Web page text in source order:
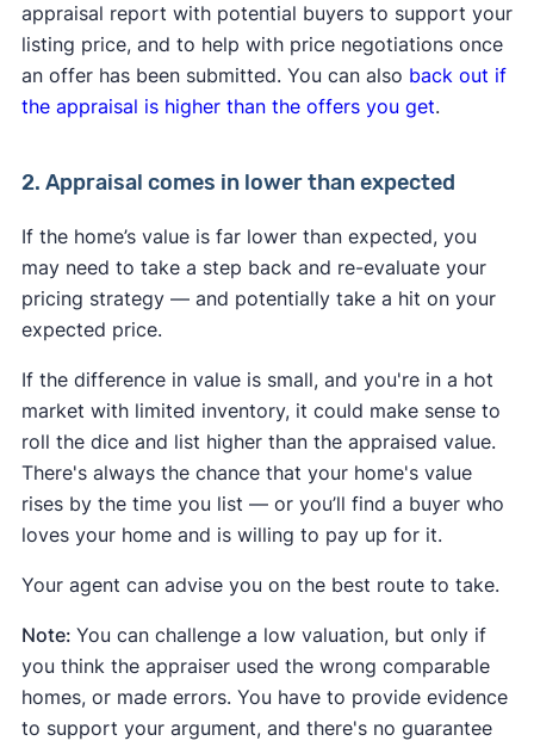
appraisal report with potential buyers to support your
listing price, and to help with price negotiations once
an offer has been submitted. You can also back out if
the appraisal is higher than the offers you get.
2. Appraisal comes in lower than expected
If the home’s value is far lower than expected, you
may need to take a step back and re-evaluate your
pricing strategy — and potentially take a hit on your
expected price.
If the difference in value is small, and you're in a hot
market with limited inventory, it could make sense to
roll the dice and list higher than the appraised value.
There's always the chance that your home's value
rises by the time you list — or you’ll find a buyer who
loves your home and is willing to pay up for it.
Your agent can advise you on the best route to take.
Note: You can challenge a low valuation, but only if
you think the appraiser used the wrong comparable
homes, or made errors. You have to provide evidence
to support your argument, and there's no guarantee